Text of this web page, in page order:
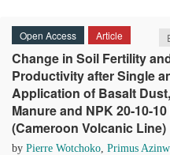
Open Access Article
Change in Soil Fertility
Productivity after Single
Application of Basalt
Manure and NPK 20-10-
(Cameroon Volcanic Line)
by Pierre Wotchoko, Primus